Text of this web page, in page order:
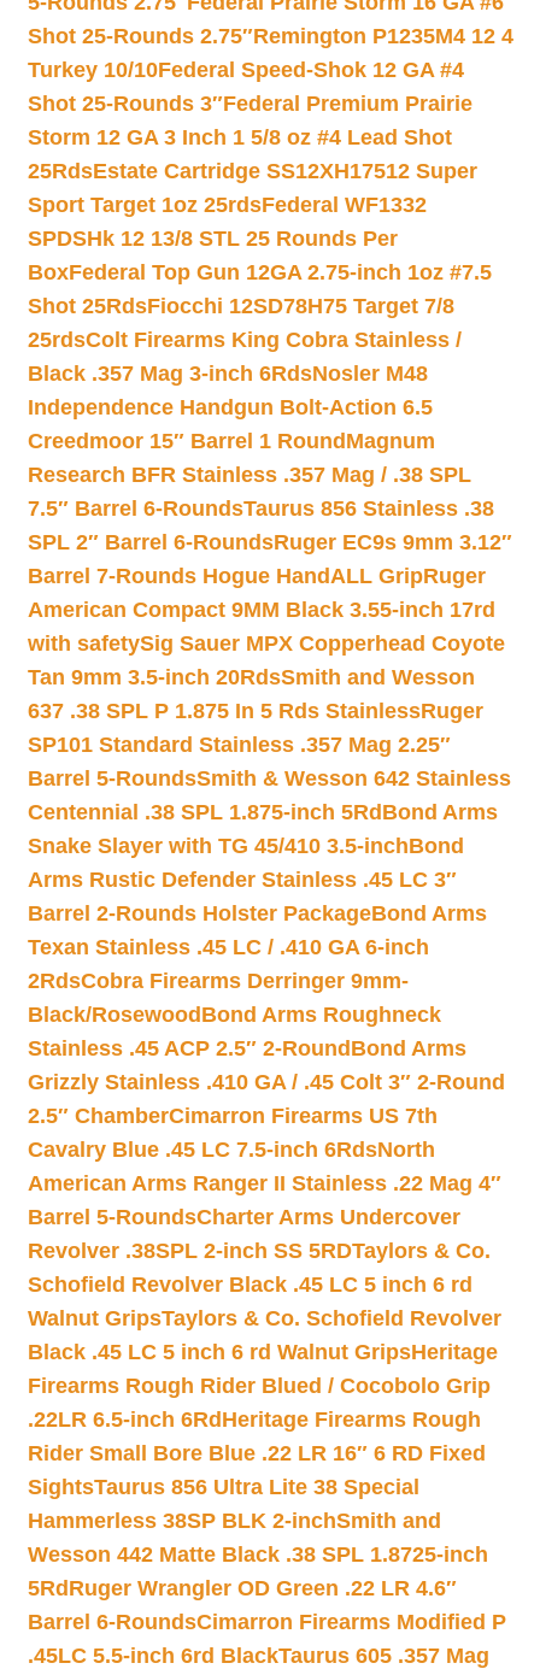
Shot 25-Rounds 2.75″Remington P1235M4 12 4
Turkey 10/10Federal Speed-Shok 12 GA #4
Shot 25-Rounds 3″Federal Premium Prairie
Storm 12 GA 3 Inch 1 5/8 oz #4 Lead Shot
25RdsEstate Cartridge SS12XH17512 Super
Sport Target 1oz 25rdsFederal WF1332
SPDSHk 12 13/8 STL 25 Rounds Per
BoxFederal Top Gun 12GA 2.75-inch 1oz #7.5
Shot 25RdsFiocchi 12SD78H75 Target 7/8
25rdsColt Firearms King Cobra Stainless /
Black .357 Mag 3-inch 6RdsNosler M48
Independence Handgun Bolt-Action 6.5
Creedmoor 15″ Barrel 1 Round Magnum
Research BFR Stainless .357 Mag / .38 SPL
7.5″ Barrel 6-RoundsTaurus 856 Stainless .38
SPL 2″ Barrel 6-RoundsRuger EC9s 9mm 3.12″
Barrel 7-Rounds Hogue HandALL GripRuger
American Compact 9MM Black 3.55-inch 17rd
with safetySig Sauer MPX Copperhead Coyote
Tan 9mm 3.5-inch 20RdsSmith and Wesson
637 .38 SPL P 1.875 In 5 Rds StainlessRuger
SP101 Standard Stainless .357 Mag 2.25″
Barrel 5-RoundsSmith & Wesson 642 Stainless
Centennial .38 SPL 1.875-inch 5Rd Bond Arms
Snake Slayer with TG 45/410 3.5-inchBond
Arms Rustic Defender Stainless .45 LC 3″
Barrel 2-Rounds Holster PackageBond Arms
Texan Stainless .45 LC / .410 GA 6-inch
2RdsCobra Firearms Derringer 9mm-
Black/Rosewood Bond Arms Roughneck
Stainless .45 ACP 2.5″ 2-Round Bond Arms
Grizzly Stainless .410 GA / .45 Colt 3″ 2-Round
2.5″ ChamberCimarron Firearms US 7th
Cavalry Blue .45 LC 7.5-inch 6RdsNorth
American Arms Ranger II Stainless .22 Mag 4″
Barrel 5-RoundsCharter Arms Undercover
Revolver .38SPL 2-inch SS 5RDTaylors & Co.
Schofield Revolver Black .45 LC 5 inch 6 rd
Walnut GripsTaylors & Co. Schofield Revolver
Black .45 LC 5 inch 6 rd Walnut GripsHeritage
Firearms Rough Rider Blued / Cocobolo Grip
.22LR 6.5-inch 6Rd Heritage Firearms Rough
Rider Small Bore Blue .22 LR 16″ 6 RD Fixed
SightsTaurus 856 Ultra Lite 38 Special
Hammerless 38SP BLK 2-inchSmith and
Wesson 442 Matte Black .38 SPL 1.8725-inch
5Rd Ruger Wrangler OD Green .22 LR 4.6″
Barrel 6-RoundsCimarron Firearms Modified P
.45LC 5.5-inch 6rd BlackTaurus 605 .357 Mag